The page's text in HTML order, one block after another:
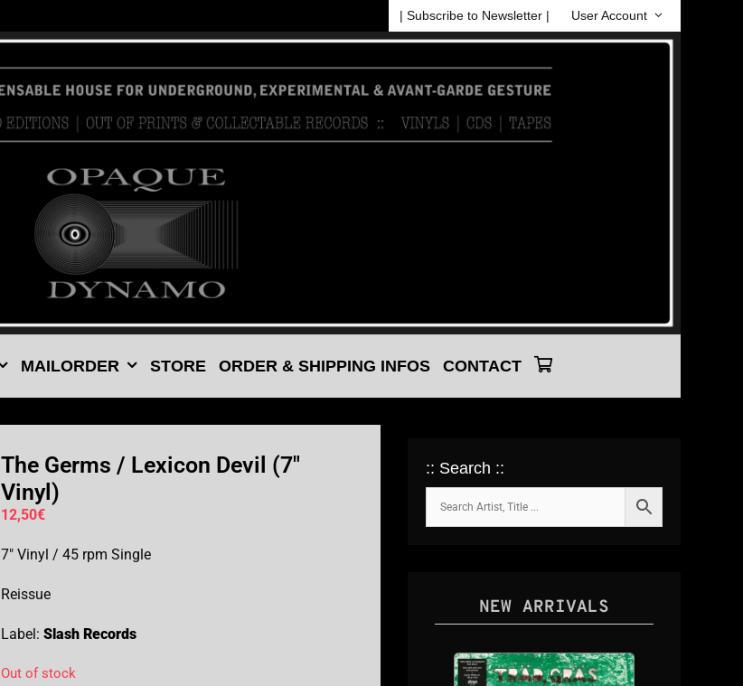
| Subscribe to Newsletter | User Account
MAILORDER STORE ORDER & SHIPPING INFOS CONTACT
The Germs / Lexicon Devil (7″
Vinyl)
12,50€
7″ Vinyl / 45 rpm Single
Reissue
Label: Slash Records
Out of stock
:: Search ::
NEW ARRIVALS